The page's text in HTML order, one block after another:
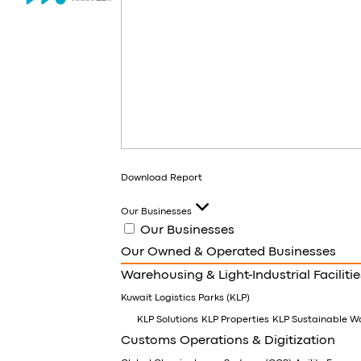
Download Report
Our Businesses
Our Businesses
Our Owned & Operated Businesses
Warehousing & Light-Industrial
Kuwait Logistics Parks (KLP)
KLP Solutions KLP Properties KLP Sustainable
Customs Operations & Digitization